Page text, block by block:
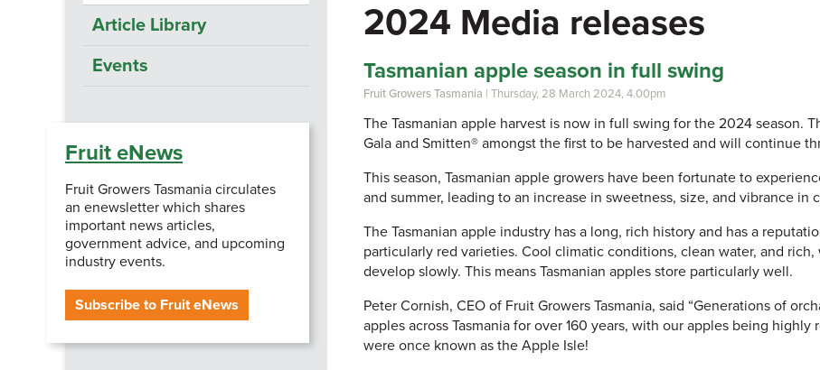
2024 Media releases
Tasmanian apple season in full swing
Fruit Growers Tasmania | Thursday, 28 March 2024, 4.00pm
The Tasmanian apple harvest is now in full swing for the 2024 season.
Gala and Smitten® amongst the first to be harvested and will continue
This season, Tasmanian apple growers have been fortunate to
and summer, leading to an increase in sweetness, size, and vibrance in
The Tasmanian apple industry has a long, rich history and has a
particularly red varieties. Cool climatic conditions, clean water, and
develop slowly. This means Tasmanian apples store particularly well.
Peter Cornish, CEO of Fruit Growers Tasmania, said “Generations of
apples across Tasmania for over 160 years, with our apples being
were once known as the Apple Isle!
Fruit eNews
Fruit Growers Tasmania circulates
an enewsletter which shares
important news articles,
government advice, and upcoming
industry events.
Subscribe to Fruit eNews
Article Library
Events